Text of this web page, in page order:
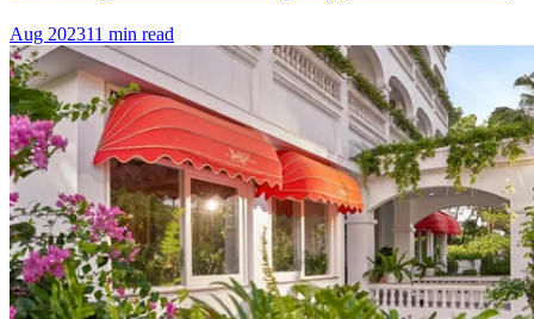
Aug 202311 min read